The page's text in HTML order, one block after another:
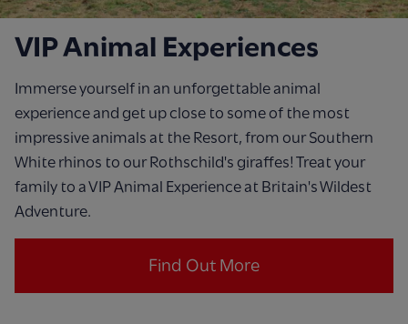
VIP Animal Experiences
Immerse yourself in an unforgettable animal
experience and get up close to some of the most
impressive animals at the Resort, from our Southern
White rhinos to our Rothschild's giraffes! Treat your
family to a VIP Animal Experience at Britain's Wildest
Adventure.
Find Out More